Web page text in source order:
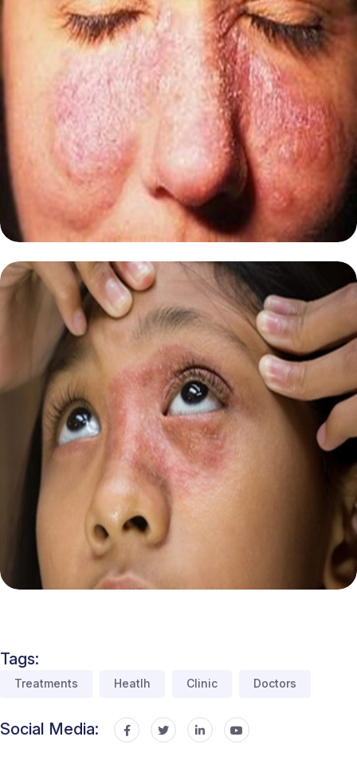
Tags:
Treatments Heatlh Clinic Doctors
Social Media: